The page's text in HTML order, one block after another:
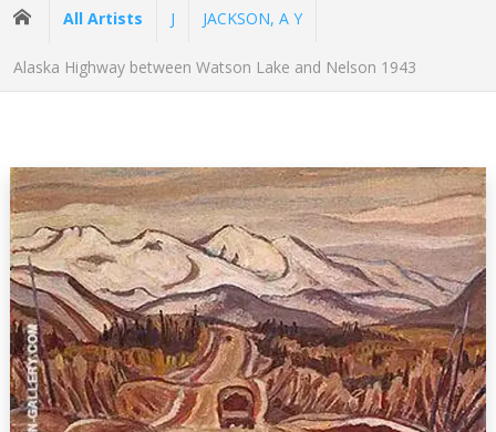
All Artists J JACKSON, A Y
Alaska Highway between Watson Lake and Nelson 1943